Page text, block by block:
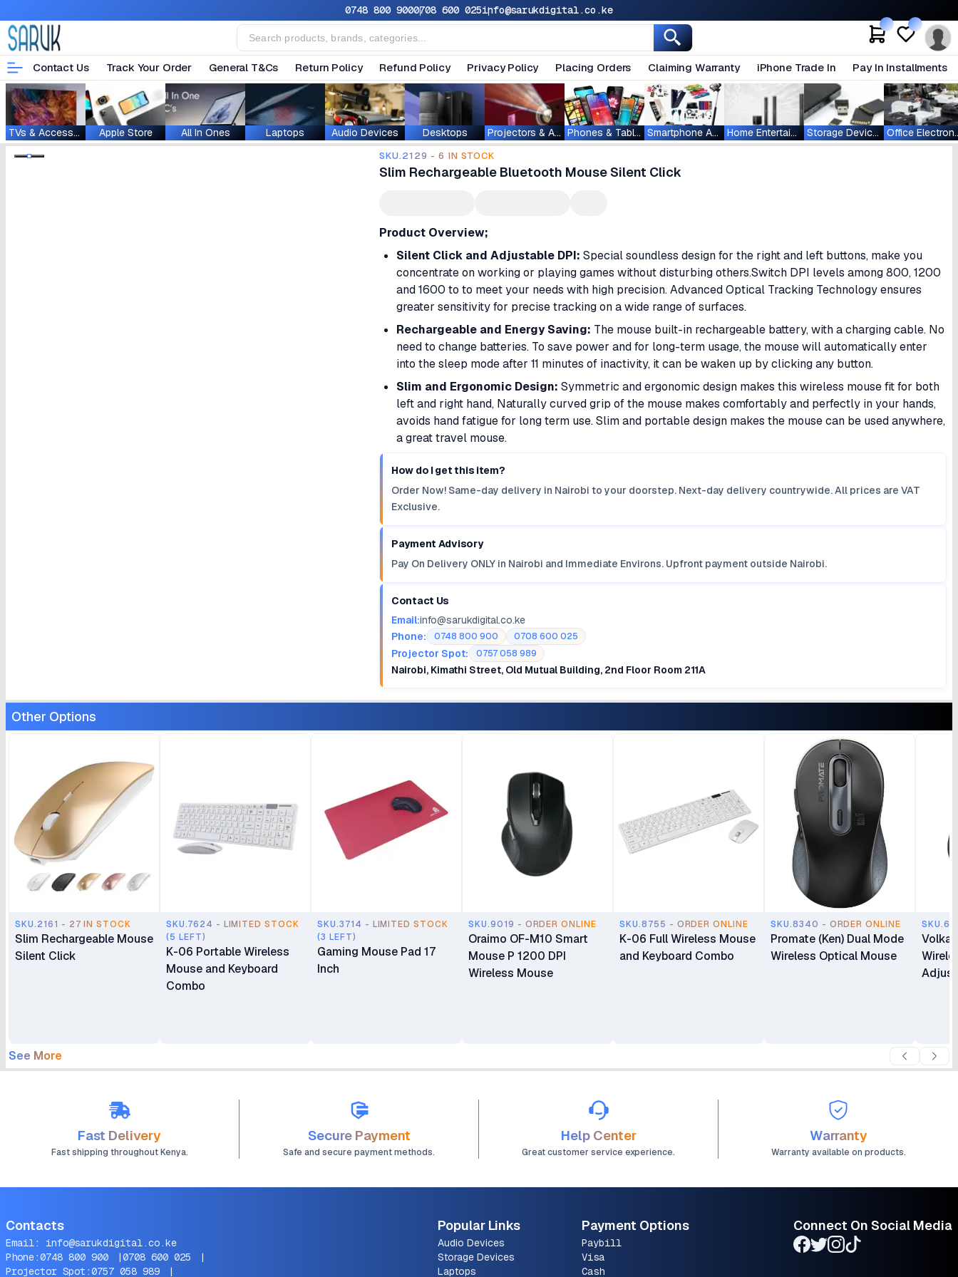
0748 800 9000708 600 025info@sarukdigital.co.ke
Contact Us Track Your Order General T&Cs Return Policy Refund Policy Privacy Policy Placing Orders Claiming Warranty iPhone Trade In Pay In Installments
TVs & Accessories Apple Store All In Ones Laptops Audio Devices Desktops Projectors & Accessories Phones & Tablets Smartphone Accessories Home Entertainment Storage Devices
SKU.2129 - 6 IN STOCK
Slim Rechargeable Bluetooth Mouse Silent Click
Product Overview;
Silent Click and Adjustable DPI: Special soundless design for the right and left buttons, make you
concentrate on working or playing games without disturbing others.Switch DPI levels among 800, 1200
and 1600 to to meet your needs with high precision. Advanced Optical Tracking Technology ensures
greater sensitivity for precise tracking on a wide range of surfaces.
Rechargeable and Energy Saving: The mouse built-in rechargeable battery, with a charging cable. No
need to change batteries. To save power and for long-term usage, the mouse will automatically enter
into the sleep mode after 11 minutes of inactivity, it can be waken up by clicking any button.
Slim and Ergonomic Design: Symmetric and ergonomic design makes this wireless mouse fit for both
left and right hand, Naturally curved grip of the mouse makes comfortably and perfectly in your hands,
avoids hand fatigue for long term use. Slim and portable design makes the mouse can be used anywhere,
a great travel mouse.
How do I get this item?
Order Now! Same-day delivery in Nairobi to your doorstep. Next-day delivery countrywide. All prices are VAT
Exclusive.
Payment Advisory
Pay On Delivery ONLY in Nairobi and Immediate Environs. Upfront payment outside Nairobi.
Contact Us
Email:info@sarukdigital.co.ke
Phone:
0748 800 900 0708 600 025
Projector Spot: 0757 058 989
Nairobi, Kimathi Street, Old Mutual Building, 2nd Floor Room 211A
Other Options
SKU.2161 - 27 IN STOCK
Slim Rechargeable Mouse
Silent Click
SKU.7624 - LIMITED STOCK
(5 LEFT)
K-06 Portable Wireless
Mouse and Keyboard
Combo
SKU.3714 - LIMITED STOCK
(3 LEFT)
Gaming Mouse Pad 17
Inch
SKU.9019 - ORDER ONLINE
Oraimo OF-M10 Smart
Mouse P 1200 DPI
Wireless Mouse
SKU.8755 - ORDER ONLINE
K-06 Full Wireless Mouse
and Keyboard Combo
SKU.8340 - ORDER ONLINE
Promate (Ken) Dual Mode
Wireless Optical Mouse
See More
Fast Delivery
Fast shipping throughout Kenya.
Secure Payment
Safe and secure payment methods.
Help Center
Great customer service experience.
Warranty
Warranty available on products.
Contacts
Email: info@sarukdigital.co.ke
Phone:0748 800 900 |0708 600 025
|
Projector Spot:0757 058 989 |
Popular Links
Audio Devices
Storage Devices
Laptops
Payment Options
Paybill
Visa
Cash
Connect On Social Media